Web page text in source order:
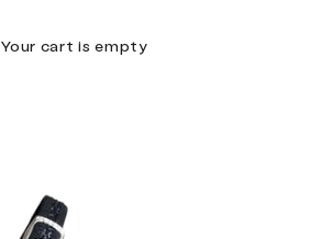
Your cart is empty